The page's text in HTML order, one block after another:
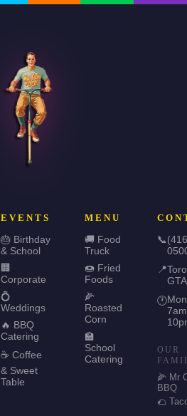
EVENTS
🎂 Birthday
& School
🏢
Corporate
💍
Weddings
🔥 BBQ
Catering
☕ Coffee
& Sweet
Table
MENU
🚚 Food
Truck
🍩 Fried
Foods
🌽
Roasted
Corn
🏫
School
Catering
📞
📍
GTA
🕐
OUR
🌽 Mr
BBQ
🌮